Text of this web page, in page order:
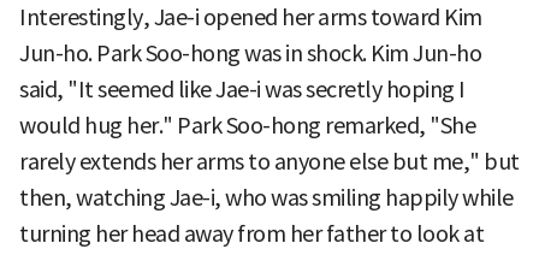
Interestingly, Jae-i opened her arms toward Kim
Jun-ho. Park Soo-hong was in shock. Kim Jun-ho
said, "It seemed like Jae-i was secretly hoping I
would hug her." Park Soo-hong remarked, "She
rarely extends her arms to anyone else but me," but
then, watching Jae-i, who was smiling happily while
turning her head away from her father to look at